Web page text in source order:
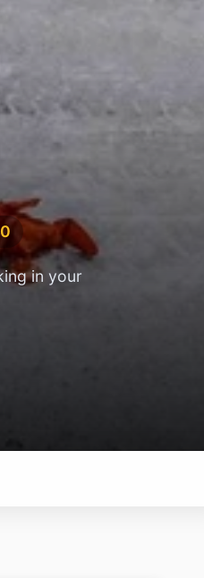
in your